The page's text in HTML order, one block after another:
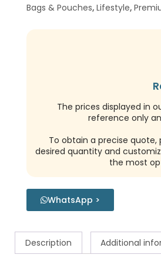
Bags & Pouches, Lifestyle,
The prices displayed in
reference only
To obtain a precise
desired quantity and
the most
WhatsApp >
Description Additional